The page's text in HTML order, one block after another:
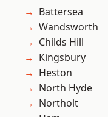
Battersea
Wandsworth
Childs Hill
Kingsbury
Heston
North Hyde
Northolt